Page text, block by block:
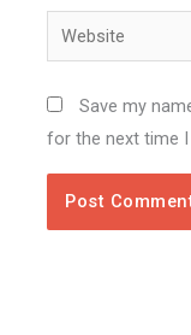
Website
Save my
for the next time